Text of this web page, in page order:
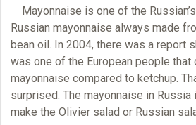
Mayonnaise is one of the
Russian mayonnaise always made
bean oil. In 2004, there was a report
was one of the European people that
mayonnaise compared to ketchup.
surprised. The mayonnaise in
make the Olivier salad or Russian